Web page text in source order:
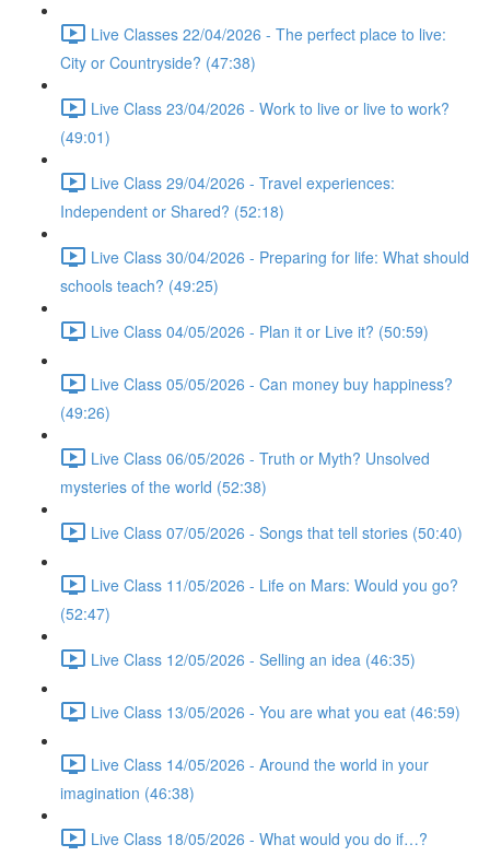
Live Classes 22/04/2026 - The perfect place to live:
City or Countryside? (47:38)
Live Class 23/04/2026 - Work to live or live to work?
(49:01)
Live Class 29/04/2026 - Travel experiences:
Independent or Shared? (52:18)
Live Class 30/04/2026 - Preparing for life: What should
schools teach? (49:25)
Live Class 04/05/2026 - Plan it or Live it? (50:59)
Live Class 05/05/2026 - Can money buy happiness?
(49:26)
Live Class 06/05/2026 - Truth or Myth? Unsolved
mysteries of the world (52:38)
Live Class 07/05/2026 - Songs that tell stories (50:40)
Live Class 11/05/2026 - Life on Mars: Would you go?
(52:47)
Live Class 12/05/2026 - Selling an idea (46:35)
Live Class 13/05/2026 - You are what you eat (46:59)
Live Class 14/05/2026 - Around the world in your
imagination (46:38)
Live Class 18/05/2026 - What would you do if…?